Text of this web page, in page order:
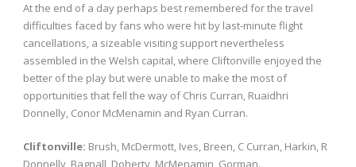
At the end of a day perhaps best remembered for the travel
difficulties faced by fans who were hit by last-minute flight
cancellations, a sizeable visiting support nevertheless
assembled in the Welsh capital, where Cliftonville enjoyed the
better of the play but were unable to make the most of
opportunities that fell the way of Chris Curran, Ruaidhri
Donnelly, Conor McMenamin and Ryan Curran.
Cliftonville: Brush, McDermott, Ives, Breen, C Curran, Harkin, R
Donnelly, Bagnall, Doherty, McMenamin, Gorman.